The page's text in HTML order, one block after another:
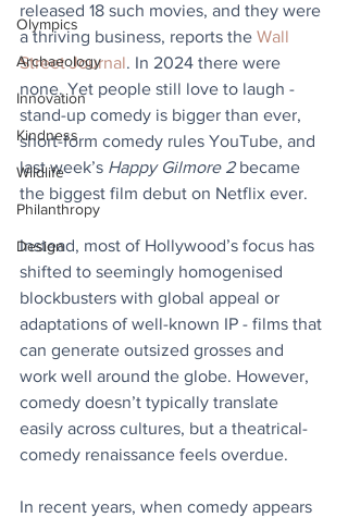
Olympics
Archaeology
Innovation
Kindness
Wildlife
Philanthropy
Design
released 18 such movies, and they were
a thriving business, reports the Wall
Street Journal. In 2024 there were
none. Yet people still love to laugh -
stand-up comedy is bigger than ever,
short-form comedy rules YouTube, and
last week’s Happy Gilmore 2 became
the biggest film debut on Netflix ever.
Instead, most of Hollywood’s focus has
shifted to seemingly homogenised
blockbusters with global appeal or
adaptations of well-known IP - films that
can generate outsized grosses and
work well around the globe. However,
comedy doesn’t typically translate
easily across cultures, but a theatrical-
comedy renaissance feels overdue.
In recent years, when comedy appears